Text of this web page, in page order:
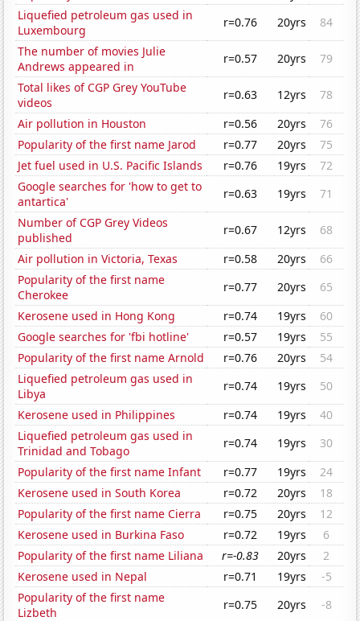
Liquefied petroleum gas used in
Luxembourg
r=0.76 20yrs
84
The number of movies Julie
Andrews appeared in
r=0.57 20yrs
79
Total likes of CGP Grey YouTube
videos
r=0.63 12yrs
78
Air pollution in Houston
r=0.56 20yrs
76
Popularity of the first name Jarod
r=0.77 20yrs
75
Jet fuel used in U.S. Pacific Islands
r=0.76 19yrs
72
Google searches for 'how to get to
antartica'
r=0.63 19yrs
71
Number of CGP Grey Videos
published
r=0.67 12yrs
68
Air pollution in Victoria, Texas
r=0.58 20yrs
66
Popularity of the first name
Cherokee
r=0.77 20yrs
65
Kerosene used in Hong Kong
r=0.74 19yrs
60
Google searches for 'fbi hotline'
r=0.57 19yrs
55
Popularity of the first name Arnold
r=0.76 20yrs
54
Liquefied petroleum gas used in
Libya
r=0.74 19yrs
50
Kerosene used in Philippines
r=0.74 19yrs
40
Liquefied petroleum gas used in
Trinidad and Tobago
r=0.74 19yrs
30
Popularity of the first name Infant
r=0.77 19yrs
24
Kerosene used in South Korea
r=0.72 20yrs
18
Popularity of the first name Cierra
r=0.75 20yrs
12
Kerosene used in Burkina Faso
r=0.72 19yrs
6
Popularity of the first name Liliana
r=-0.83 20yrs
2
Kerosene used in Nepal
r=0.71 19yrs
-5
Popularity of the first name
Lizbeth
r=0.75 20yrs -8